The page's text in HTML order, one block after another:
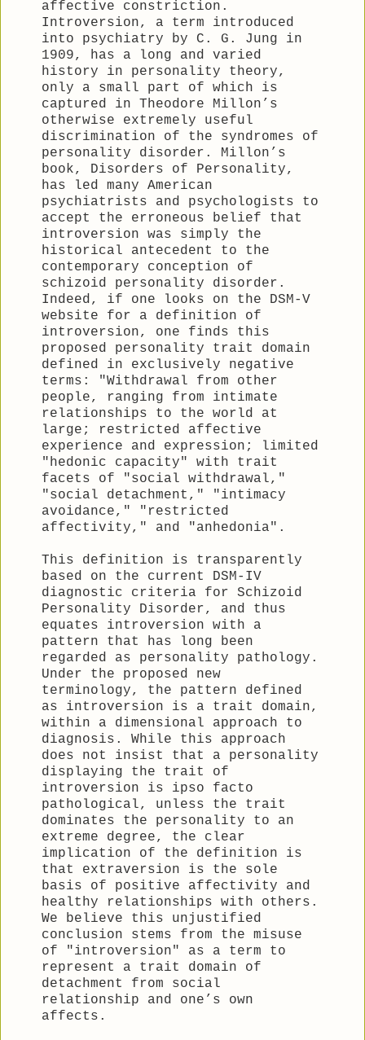
affective constriction.
Introversion, a term introduced
into psychiatry by C. G. Jung in
1909, has a long and varied
history in personality theory,
only a small part of which is
captured in Theodore Millon’s
otherwise extremely useful
discrimination of the syndromes of
personality disorder. Millon’s
book, Disorders of Personality,
has led many American
psychiatrists and psychologists to
accept the erroneous belief that
introversion was simply the
historical antecedent to the
contemporary conception of
schizoid personality disorder.
Indeed, if one looks on the DSM-V
website for a definition of
introversion, one finds this
proposed personality trait domain
defined in exclusively negative
terms: "Withdrawal from other
people, ranging from intimate
relationships to the world at
large; restricted affective
experience and expression; limited
"hedonic capacity" with trait
facets of "social withdrawal,"
"social detachment," "intimacy
avoidance," "restricted
affectivity," and "anhedonia".
This definition is transparently
based on the current DSM-IV
diagnostic criteria for Schizoid
Personality Disorder, and thus
equates introversion with a
pattern that has long been
regarded as personality pathology.
Under the proposed new
terminology, the pattern defined
as introversion is a trait domain,
within a dimensional approach to
diagnosis. While this approach
does not insist that a personality
displaying the trait of
introversion is ipso facto
pathological, unless the trait
dominates the personality to an
extreme degree, the clear
implication of the definition is
that extraversion is the sole
basis of positive affectivity and
healthy relationships with others.
We believe this unjustified
conclusion stems from the misuse
of "introversion" as a term to
represent a trait domain of
detachment from social
relationship and one’s own
affects.